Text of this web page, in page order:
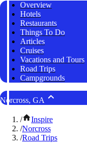
Overview
Hotels
Restaurants
Things To Do
Articles
Cruises
Vacations and Tours
Road Trips
Campgrounds
Norcross, GA
/
Inspire
/Norcross
/Road Trips